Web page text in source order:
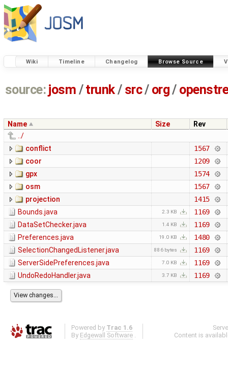
Wiki Timeline Changelog Browse Source
source: josm / trunk/ src/ org/
Name Size
Rev
../
conflict
1567
coor
1209
gpx
1574
osm
1567
projection
1415
Bounds.java
2.3 KB
1169
DataSetChecker.java
1.4 KB
1169
Preferences.java
19.0 KB
1480
SelectionChangedListener.java
886 bytes
1169
ServerSidePreferences.java
7.0 KB
1169
UndoRedoHandler.java
3.7 KB 1169
Powered by Trac 1.6
By Edgewall Software .
Content is